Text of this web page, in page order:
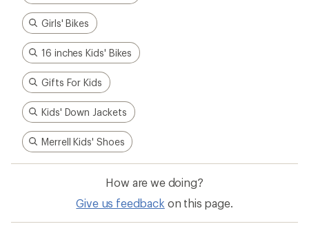
Girls' Bikes
16 inches Kids' Bikes
Gifts For Kids
Kids' Down Jackets
Merrell Kids' Shoes
How are we doing?
Give us feedback on this page.